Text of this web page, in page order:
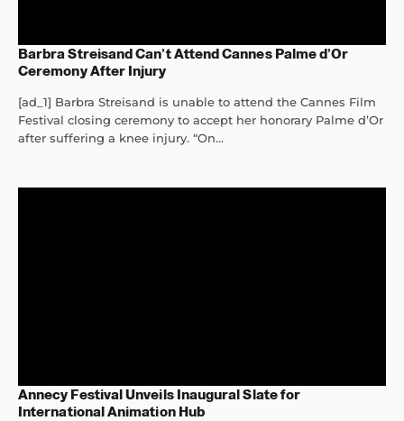
Barbra Streisand Can’t Attend Cannes Palme d’Or
Ceremony After Injury
[ad_1] Barbra Streisand is unable to attend the Cannes Film
Festival closing ceremony to accept her honorary Palme d’Or
after suffering a knee injury. “On...
Annecy Festival Unveils Inaugural Slate for
International Animation Hub